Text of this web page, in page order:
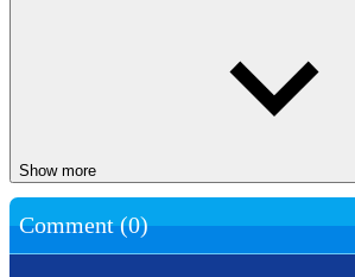
Show more
Comment (0)